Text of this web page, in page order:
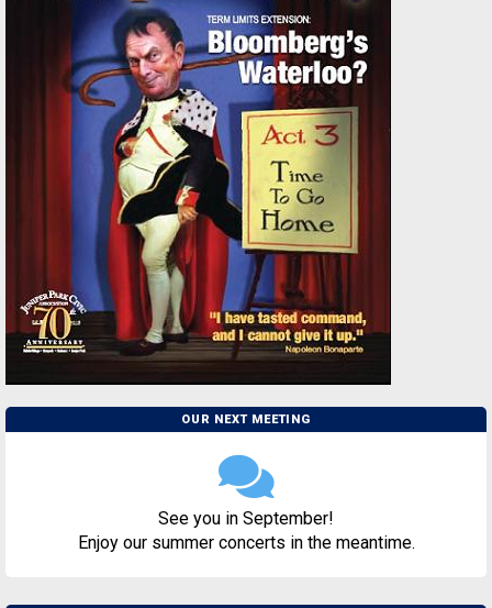
OUR NEXT MEETING
See you in September!
Enjoy our summer concerts in the meantime.